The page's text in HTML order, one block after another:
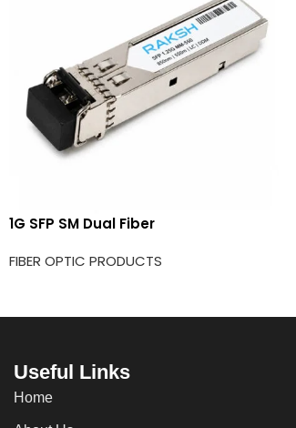
1G SFP SM Dual Fiber
FIBER OPTIC PRODUCTS
Useful Links
Home